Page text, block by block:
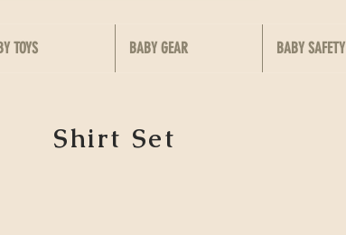
TOYS BABY GEAR BABY SAFETY
Shirt Set